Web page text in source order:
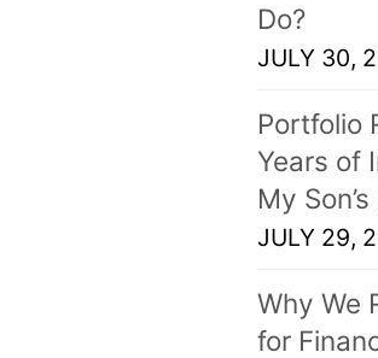
Do?
JULY 30,
Portfolio
Years of
My
JULY 29,
Why We
for